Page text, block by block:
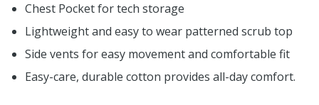
Chest Pocket for tech storage
Lightweight and easy to wear patterned scrub top
Side vents for easy movement and comfortable fit
Easy-care, durable cotton provides all-day comfort.